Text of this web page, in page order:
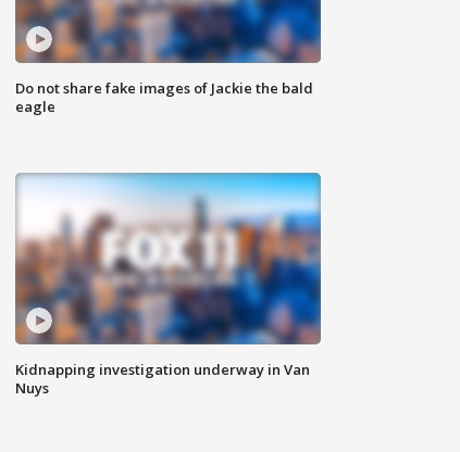
Do not share fake images of Jackie the bald
eagle
Kidnapping investigation underway in Van
Nuys